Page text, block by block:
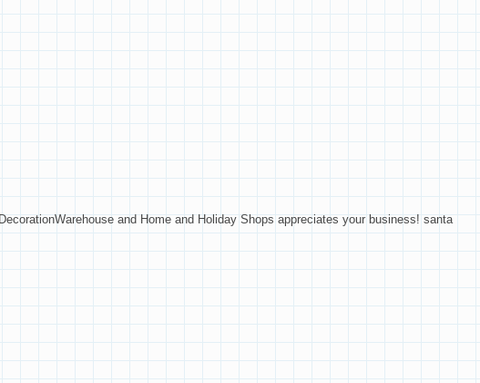
and Home and Holiday Shops appreciates your business! santa